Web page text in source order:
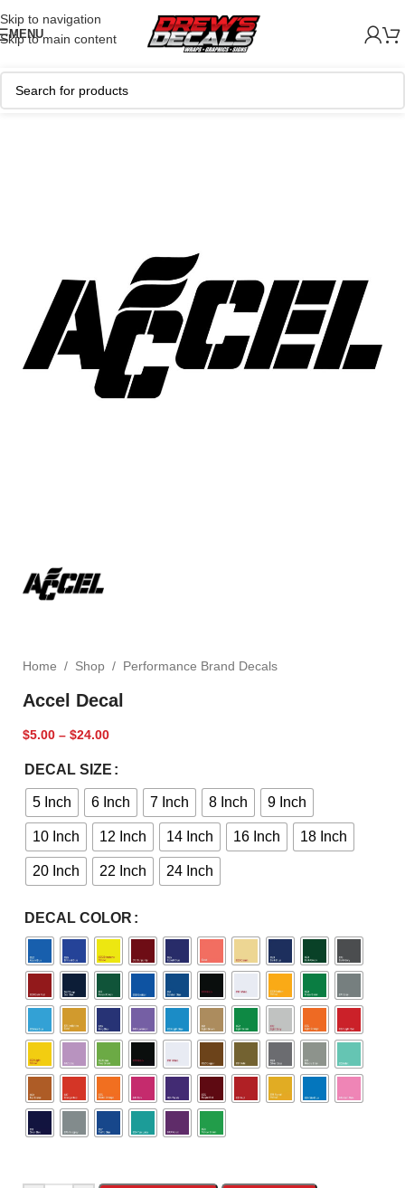
Skip to navigation
Skip to main content
MENU
Home / Shop / Performance Brand Decals
Accel Decal
$5.00 – $24.00
DECAL SIZE
5 Inch 6 Inch 7 Inch 8 Inch 9 Inch
10 Inch 12 Inch 14 Inch 16 Inch 18 Inch
20 Inch 22 Inch 24 Inch
DECAL COLOR